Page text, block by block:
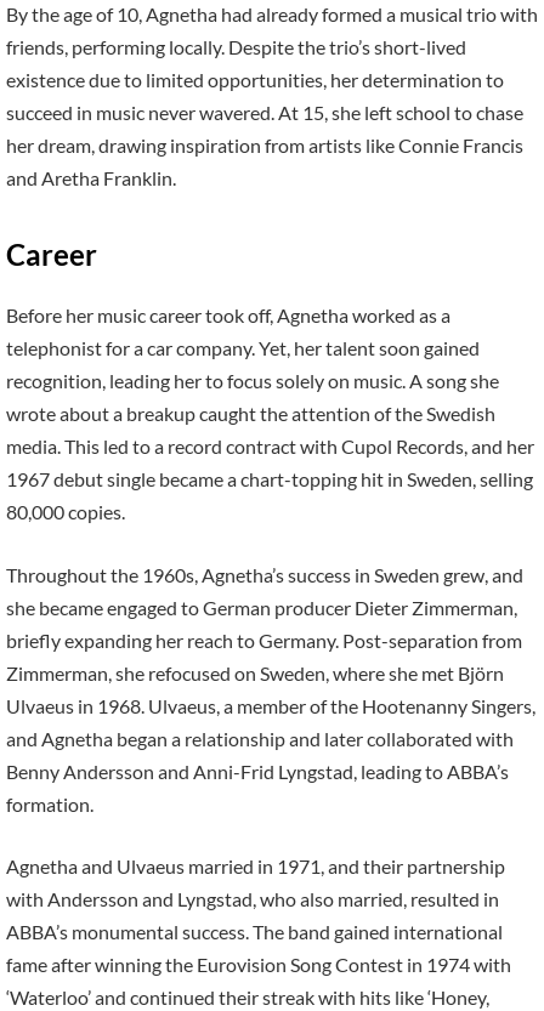
By the age of 10, Agnetha had already formed a musical trio with
friends, performing locally. Despite the trio’s short-lived
existence due to limited opportunities, her determination to
succeed in music never wavered. At 15, she left school to chase
her dream, drawing inspiration from artists like Connie Francis
and Aretha Franklin.
Career
Before her music career took off, Agnetha worked as a
telephonist for a car company. Yet, her talent soon gained
recognition, leading her to focus solely on music. A song she
wrote about a breakup caught the attention of the Swedish
media. This led to a record contract with Cupol Records, and her
1967 debut single became a chart-topping hit in Sweden, selling
80,000 copies.
Throughout the 1960s, Agnetha’s success in Sweden grew, and
she became engaged to German producer Dieter Zimmerman,
briefly expanding her reach to Germany. Post-separation from
Zimmerman, she refocused on Sweden, where she met Björn
Ulvaeus in 1968. Ulvaeus, a member of the Hootenanny Singers,
and Agnetha began a relationship and later collaborated with
Benny Andersson and Anni-Frid Lyngstad, leading to ABBA’s
formation.
Agnetha and Ulvaeus married in 1971, and their partnership
with Andersson and Lyngstad, who also married, resulted in
ABBA’s monumental success. The band gained international
fame after winning the Eurovision Song Contest in 1974 with
‘Waterloo’ and continued their streak with hits like ‘Honey,